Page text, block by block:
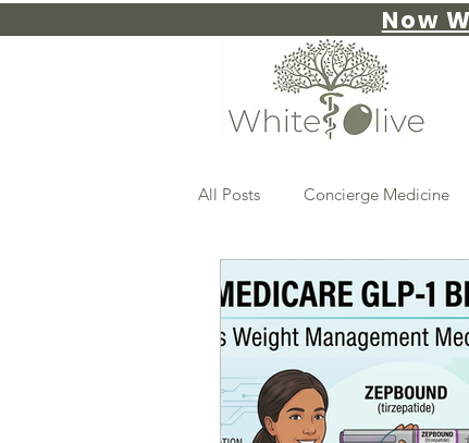
Now
All Posts Concierge Medicine
Advanced Weight Management
PRIMARY CARE